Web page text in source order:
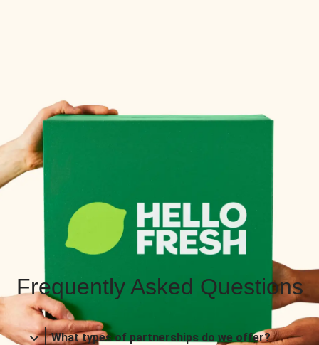
Frequently Asked Questions
What types of partnerships do we offer?